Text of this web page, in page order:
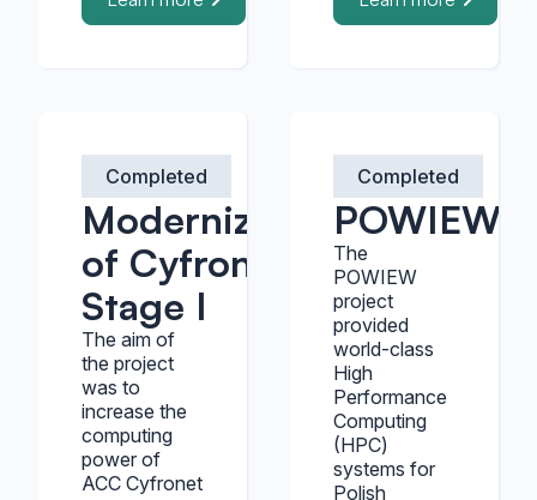
Modernization
of Cyfronet -
Stage I
Completed
The aim of
the project
was to
increase the
computing
power of
ACC Cyfronet
POWIEW
Completed
The
POWIEW
project
provided
world-class
High
Performance
Computing
(HPC)
systems for
Polish